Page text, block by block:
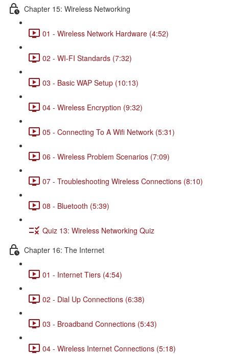
Chapter 15: Wireless Networking
01 - Wireless Network Hardware (4:52)
02 - WI-FI Standards (7:32)
03 - Basic WAP Setup (10:13)
04 - Wireless Encryption (9:32)
05 - Connecting To A Wifi Network (5:31)
06 - Wireless Problem Scenarios (7:09)
07 - Troubleshooting Wireless Connections (8:10)
08 - Bluetooth (5:39)
Quiz 13: Wireless Networking Quiz
Chapter 16: The Internet
01 - Internet Tiers (4:54)
02 - Dial Up Connections (6:38)
03 - Broadband Connections (5:43)
04 - Wireless Internet Connections (5:18)